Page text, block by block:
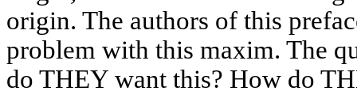
origin. The authors of this
problem with this maxim. The
do THEY want this? How do